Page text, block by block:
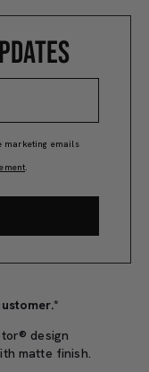
marketing emails
.
design
matte finish.